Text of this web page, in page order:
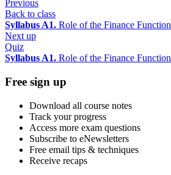
Previous
Back to class
Syllabus A1. Role of the Finance Function
Next up
Quiz
Syllabus A1. Role of the Finance Function
Free sign up
Download all course notes
Track your progress
Access more exam questions
Subscribe to eNewsletters
Free email tips & techniques
Receive recaps